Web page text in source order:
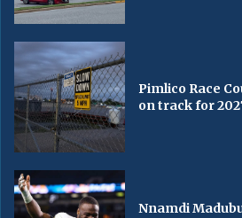
Pimlico Race
on track for
Nnamdi